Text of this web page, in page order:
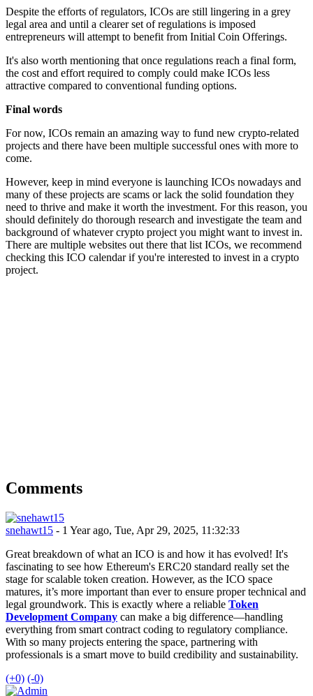
Despite the efforts of regulators, ICOs are still lingering in a grey
legal area and until a clearer set of regulations is imposed
entrepreneurs will attempt to benefit from Initial Coin Offerings.
It's also worth mentioning that once regulations reach a final form,
the cost and effort required to comply could make ICOs less
attractive compared to conventional funding options.
Final words
For now, ICOs remain an amazing way to fund new crypto-related
projects and there have been multiple successful ones with more to
come.
However, keep in mind everyone is launching ICOs nowadays and
many of these projects are scams or lack the solid foundation they
need to thrive and make it worth the investment. For this reason, you
should definitely do thorough research and investigate the team and
background of whatever crypto project you might want to invest in.
There are multiple websites out there that list ICOs, we recommend
checking this ICO calendar if you're interested to invest in a crypto
project.
Comments
snehawt15 - 1 Year ago, Tue, Apr 29, 2025, 11:32:33
Great breakdown of what an ICO is and how it has evolved! It's
fascinating to see how Ethereum's ERC20 standard really set the
stage for scalable token creation. However, as the ICO space
matures, it’s more important than ever to ensure proper technical and
legal groundwork. This is exactly where a reliable Token
Development Company can make a big difference—handling
everything from smart contract coding to regulatory compliance.
With so many projects entering the space, partnering with
professionals is a smart move to build credibility and sustainability.
(+0) (-0)